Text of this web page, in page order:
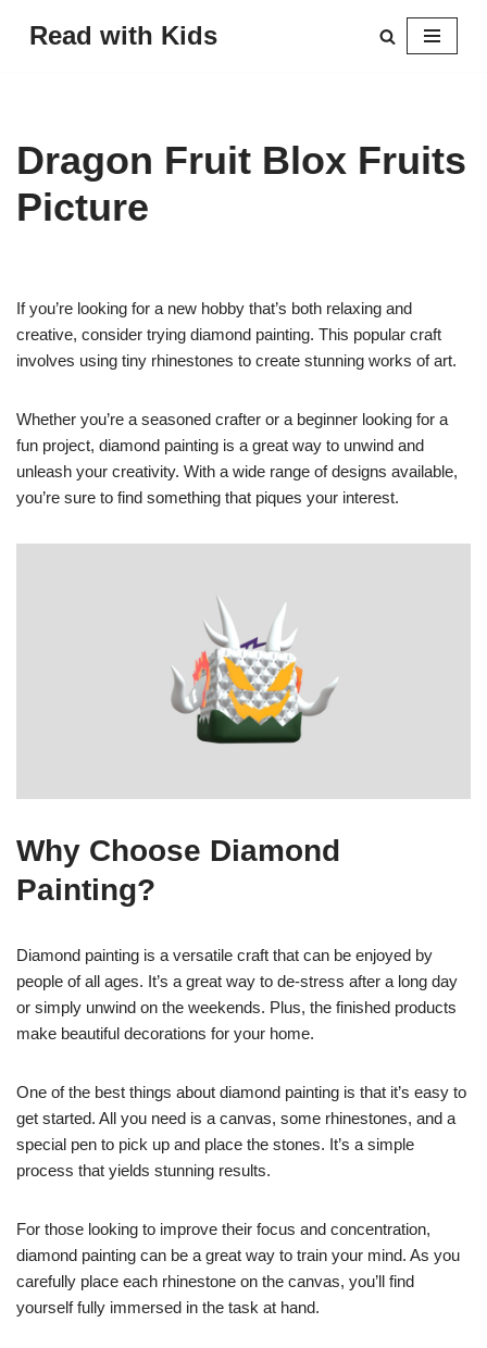
Read with Kids
Dragon Fruit Blox Fruits
Picture
If you’re looking for a new hobby that’s both relaxing and
creative, consider trying diamond painting. This popular craft
involves using tiny rhinestones to create stunning works of art.
Whether you’re a seasoned crafter or a beginner looking for a
fun project, diamond painting is a great way to unwind and
unleash your creativity. With a wide range of designs available,
you’re sure to find something that piques your interest.
Why Choose Diamond
Painting?
Diamond painting is a versatile craft that can be enjoyed by
people of all ages. It’s a great way to de-stress after a long day
or simply unwind on the weekends. Plus, the finished products
make beautiful decorations for your home.
One of the best things about diamond painting is that it’s easy to
get started. All you need is a canvas, some rhinestones, and a
special pen to pick up and place the stones. It’s a simple
process that yields stunning results.
For those looking to improve their focus and concentration,
diamond painting can be a great way to train your mind. As you
carefully place each rhinestone on the canvas, you’ll find
yourself fully immersed in the task at hand.